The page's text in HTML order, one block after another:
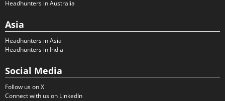
Headhunters in Australia
Asia
Headhunters in Asia
Headhunters in India
Social Media
Follow us on X
Connect with us on LinkedIn